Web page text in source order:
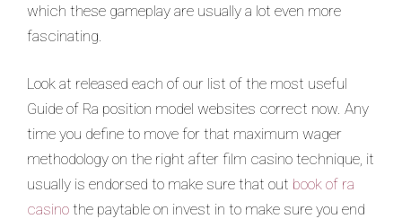
which these gameplay are usually a lot even more
fascinating.
Look at released each of our list of the most useful
Guide of Ra position model websites correct now. Any
time you define to move for that maximum wager
methodology on the right after film casino technique, it
usually is endorsed to make sure that out book of ra
casino the paytable on invest in to make sure you end